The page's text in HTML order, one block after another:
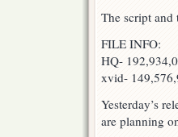
The script and
FILE INFO:
HQ-
xvid-
Yesterday’s
are planning